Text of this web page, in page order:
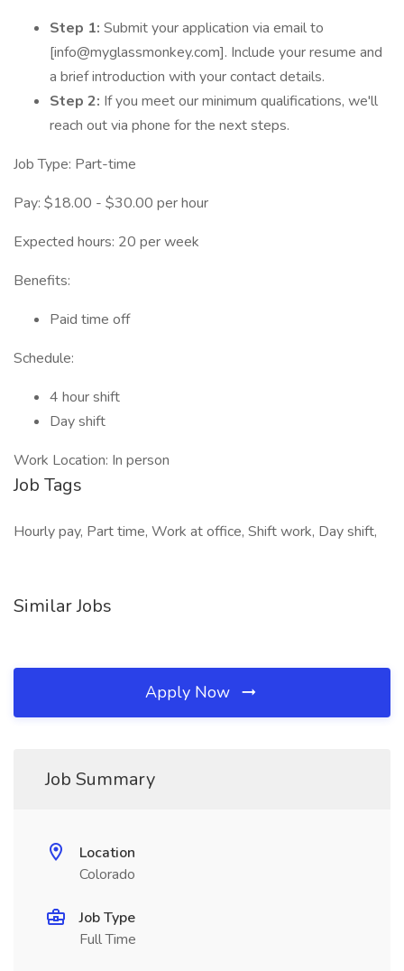
Step 1: Submit your application via email to
[info@myglassmonkey.com]. Include your resume and
a brief introduction with your contact details.
Step 2: If you meet our minimum qualifications, we'll
reach out via phone for the next steps.
Job Type: Part-time
Pay: $18.00 - $30.00 per hour
Expected hours: 20 per week
Benefits:
Paid time off
Schedule:
4 hour shift
Day shift
Work Location: In person
Job Tags
Hourly pay, Part time, Work at office, Shift work, Day shift,
Similar Jobs
Apply Now
Job Summary
Location
Colorado
Job Type
Full Time